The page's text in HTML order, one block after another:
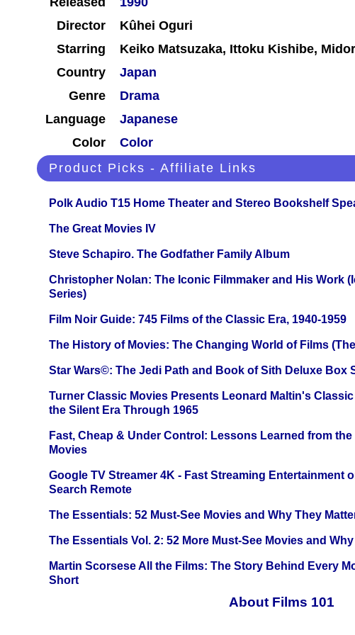
Director
Kûhei Oguri
Starring
Keiko Matsuzaka, Ittoku Kishibe,
Country
Japan
Genre
Drama
Language
Japanese
Color
Color
Product Picks - Affiliate Links
Polk Audio T15 Home Theater and Stereo Bookshelf
The Great Movies IV
Steve Schapiro. The Godfather Family Album
Christopher Nolan: The Iconic Filmmaker and His Work
Series)
Film Noir Guide: 745 Films of the Classic Era, 1940-1959
The History of Movies: The Changing World of Films
Star Wars©: The Jedi Path and Book of Sith Deluxe Box
Turner Classic Movies Presents Leonard Maltin's
the Silent Era Through 1965
Fast, Cheap & Under Control: Lessons Learned from
Movies
Google TV Streamer 4K - Fast Streaming Entertainment
Search Remote
The Essentials: 52 Must-See Movies and Why They
The Essentials Vol. 2: 52 More Must-See Movies and
Martin Scorsese All the Films: The Story Behind Every
Short
About Films 101